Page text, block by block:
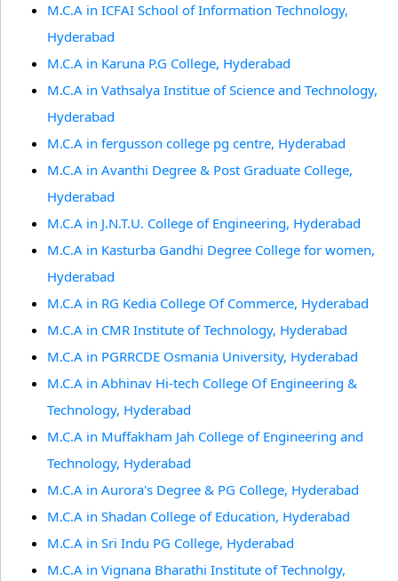
M.C.A in ICFAI School of Information Technology,
Hyderabad
M.C.A in Karuna P.G College, Hyderabad
M.C.A in Vathsalya Institue of Science and Technology,
Hyderabad
M.C.A in fergusson college pg centre, Hyderabad
M.C.A in Avanthi Degree & Post Graduate College,
Hyderabad
M.C.A in J.N.T.U. College of Engineering, Hyderabad
M.C.A in Kasturba Gandhi Degree College for women,
Hyderabad
M.C.A in RG Kedia College Of Commerce, Hyderabad
M.C.A in CMR Institute of Technology, Hyderabad
M.C.A in PGRRCDE Osmania University, Hyderabad
M.C.A in Abhinav Hi-tech College Of Engineering &
Technology, Hyderabad
M.C.A in Muffakham Jah College of Engineering and
Technology, Hyderabad
M.C.A in Aurora's Degree & PG College, Hyderabad
M.C.A in Shadan College of Education, Hyderabad
M.C.A in Sri Indu PG College, Hyderabad
M.C.A in Vignana Bharathi Institute of Technolgy,